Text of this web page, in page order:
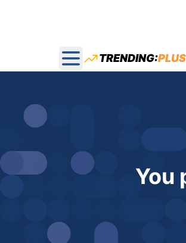
Open main menu
TRENDING:PLUS
You